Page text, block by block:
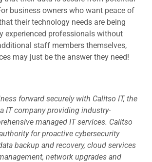
business owners who want peace of
their technology needs are being
experienced professionals without
staff members themselves,
may just be the answer they need!
forward securely with Calitso IT, the
IT company providing industry-
managed IT services. Calitso
for proactive cybersecurity
backup and recovery, cloud services
network upgrades and